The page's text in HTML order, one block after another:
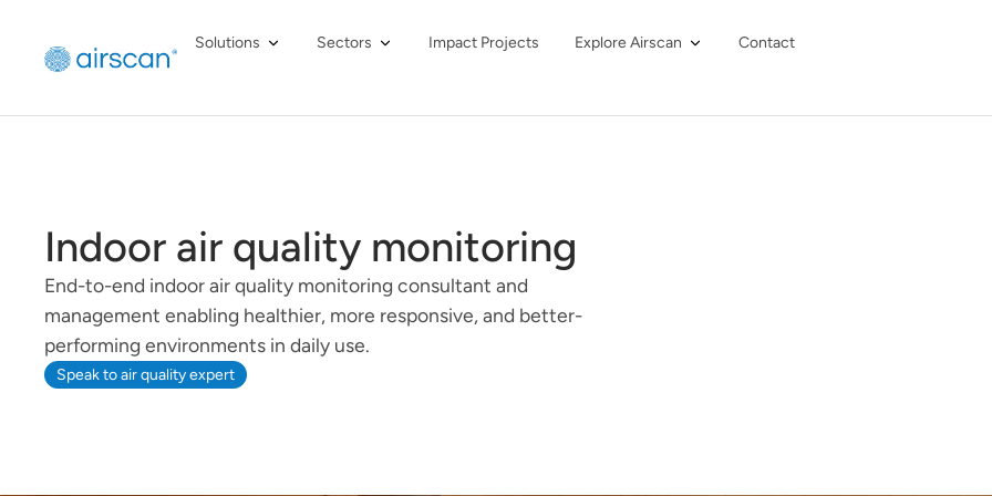
Solutions Sectors Impact Projects Explore Airscan Contact
Indoor air quality monitoring
End-to-end indoor air quality monitoring consultant and
management enabling healthier, more responsive, and better-
performing environments in daily use.
Speak to air quality expert